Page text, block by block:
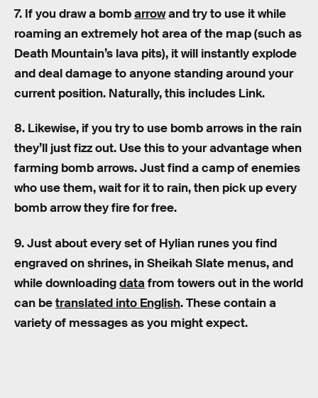
7. If you draw a bombarrowand try to use it while
roaming an extremely hot area of the map (such as
Death Mountain’s lava pits), it will instantly explode
and deal damage to anyone standing around your
current position. Naturally, this includes Link.
8. Likewise, if you try to use bomb arrows in the rain
they’ll just fizz out. Use this to your advantage when
farming bomb arrows. Just find a camp of enemies
who use them, wait for it to rain, then pick up every
bomb arrow they fire for free.
9. Just about every set of Hylian runes you find
engraved on shrines, in Sheikah Slate menus, and
while downloadingdatafrom towers out in the world
can betranslated into English. These contain a
variety of messages as you might expect.